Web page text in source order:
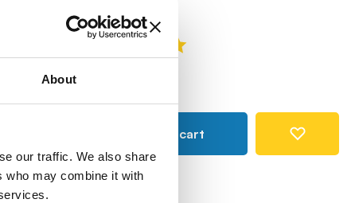
About
our traffic. We also share
who may combine it with
COBI-24622
Add to cart